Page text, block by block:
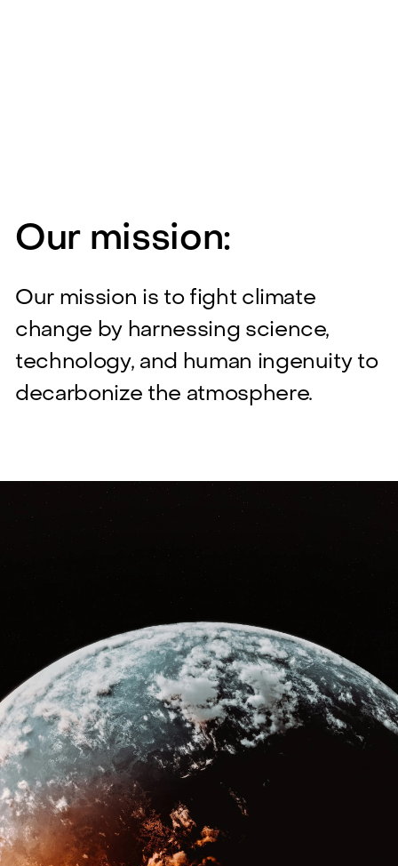
Our mission:
Our mission is to fight climate
change by harnessing science,
technology, and human ingenuity to
decarbonize the atmosphere.